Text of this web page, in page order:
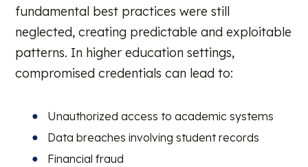
fundamental best practices were still
neglected, creating predictable and exploitable
patterns. In higher education settings,
compromised credentials can lead to:
Unauthorized access to academic systems
Data breaches involving student records
Financial fraud